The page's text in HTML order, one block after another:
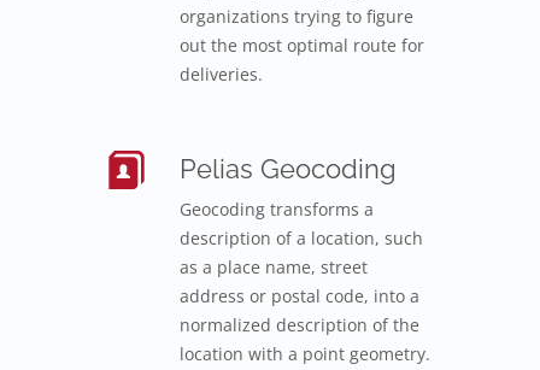
organizations trying to figure
out the most optimal route for
deliveries.
Pelias Geocoding
Geocoding transforms a
description of a location, such
as a place name, street
address or postal code, into a
normalized description of the
location with a point geometry.